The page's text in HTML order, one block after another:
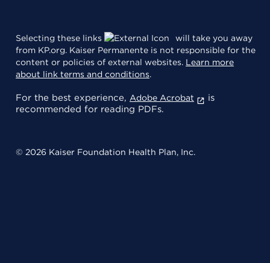
Selecting these links
will take you away
from KP.org. Kaiser Permanente is not responsible for the
content or policies of external websites. Learn more
about link terms and conditions.
For the best experience, Adobe Acrobat
is
recommended for reading PDFs.
© 2026 Kaiser Foundation Health Plan, Inc.